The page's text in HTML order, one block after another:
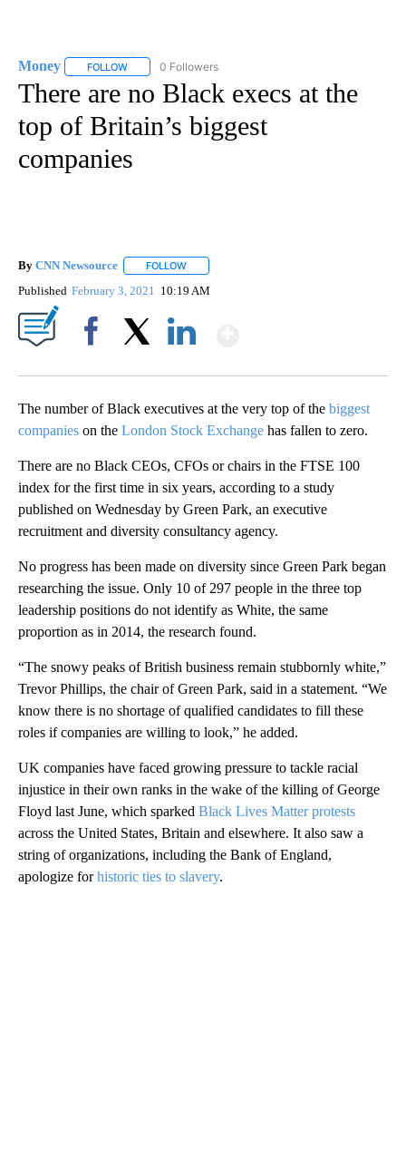
Money FOLLOW FOLLOW "MONEY" TO RECEIVE NOTIFICATIONS ABOUT
0 Followers
There are no Black execs at the
top of Britain’s biggest
companies
By CNN Newsource FOLLOW
Published February 3, 2021 10:19 AM
The number of Black executives at the very top of the biggest
companies on the London Stock Exchange has fallen to zero.
There are no Black CEOs, CFOs or chairs in the FTSE 100
index for the first time in six years, according to a study
published on Wednesday by Green Park, an executive
recruitment and diversity consultancy agency.
No progress has been made on diversity since Green Park began
researching the issue. Only 10 of 297 people in the three top
leadership positions do not identify as White, the same
proportion as in 2014, the research found.
“The snowy peaks of British business remain stubbornly white,”
Trevor Phillips, the chair of Green Park, said in a statement. “We
know there is no shortage of qualified candidates to fill these
roles if companies are willing to look,” he added.
UK companies have faced growing pressure to tackle racial
injustice in their own ranks in the wake of the killing of George
Floyd last June, which sparked Black Lives Matter protests
across the United States, Britain and elsewhere. It also saw a
string of organizations, including the Bank of England,
apologize forhistoric ties to slavery.